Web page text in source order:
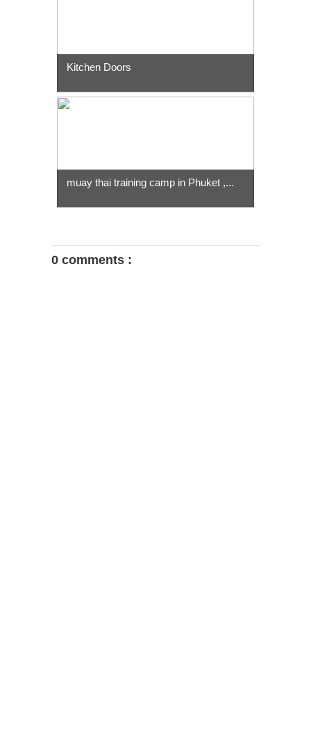
Kitchen Doors
muay thai training camp in Phuket ,...
0 comments :